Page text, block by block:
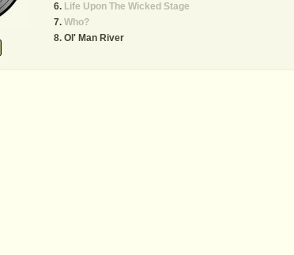
Life Upon The Wicked Stage
Who?
Ol' Man River